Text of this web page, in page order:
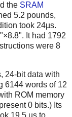
the SRAM
5.2 pounds,
took 24µs.
It had 1792
were 8
24-bit data with
6144 words of 12
ROM memory
0 bits.) Its